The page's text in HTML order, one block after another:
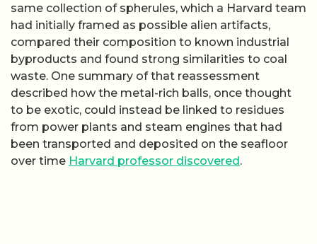
same collection of spherules, which a Harvard team
had initially framed as possible alien artifacts,
compared their composition to known industrial
byproducts and found strong similarities to coal
waste. One summary of that reassessment
described how the metal-rich balls, once thought
to be exotic, could instead be linked to residues
from power plants and steam engines that had
been transported and deposited on the seafloor
over time Harvard professor discovered.